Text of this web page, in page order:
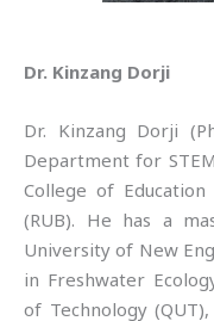
Dr. Kinzang Dorji
Dr. Kinzang Dorji
Department for
College of Education
(RUB). He has a
University of New
in Freshwater
of Technology